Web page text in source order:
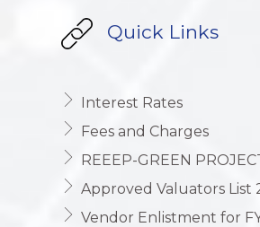
Quick Links
Interest Rates
Fees and Charges
REEEP-GREEN
Approved Valuators List
Vendor Enlistment for